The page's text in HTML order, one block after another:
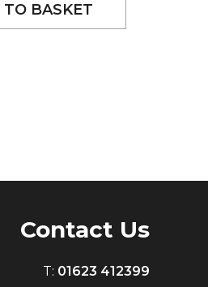
BASKET
Contact Us
T: 01623 412399